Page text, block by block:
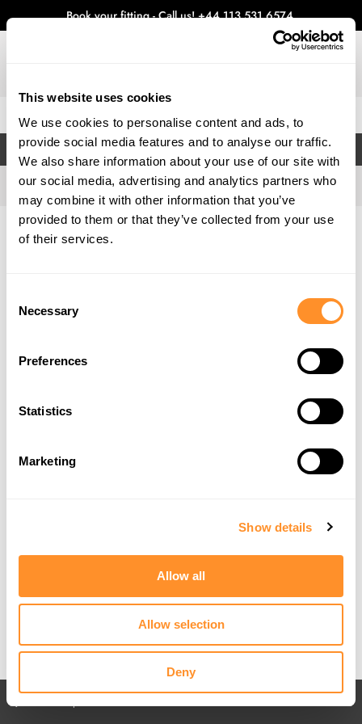
This website uses cookies
We use cookies to personalise content and ads, to
provide social media features and to analyse our traffic.
We also share information about your use of our site with
our social media, advertising and analytics partners who
may combine it with other information that you’ve
provided to them or that they’ve collected from your use
of their services.
Selection
Necessary
Preferences
Statistics
Marketing
Show details
Allow all
Allow selection
Deny
Book your fitting - Call us!+44 113 531 6574.
FILTERS
Home